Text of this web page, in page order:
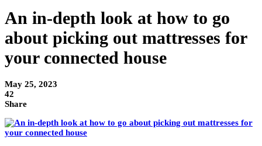
An in-depth look at how to go
about picking out mattresses for
your connected house
May 25, 2023
42
Share